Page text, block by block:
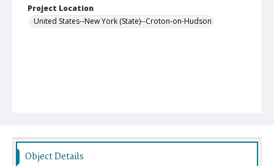
Project Location
United States--New York (State)--Croton-on-Hudson
Object Details